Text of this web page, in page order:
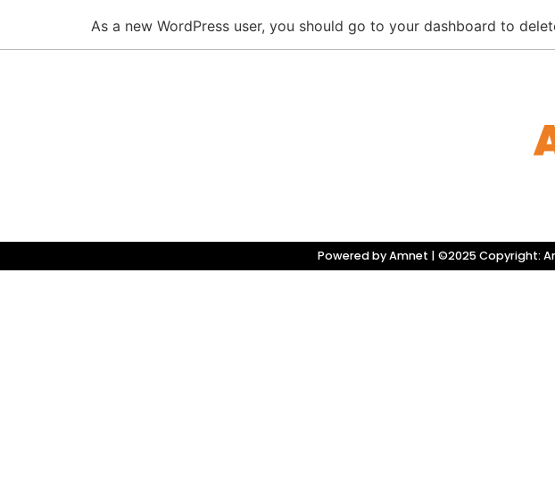
As a new WordPress user, you should go to your dashboard to
Powered by Amnet | ©2025 Copyright: